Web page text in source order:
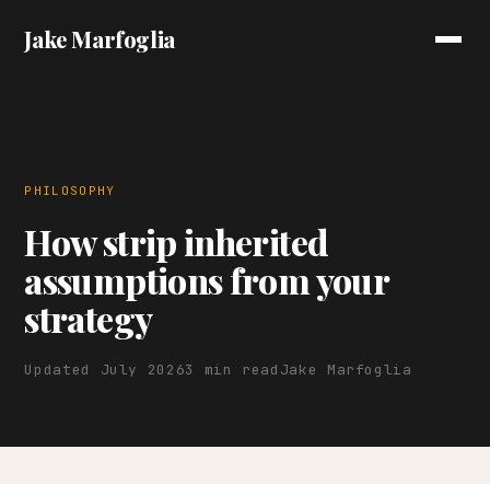
Jake Marfoglia
PHILOSOPHY
How strip inherited
assumptions from your
strategy
Updated July 20263 min read Jake Marfoglia